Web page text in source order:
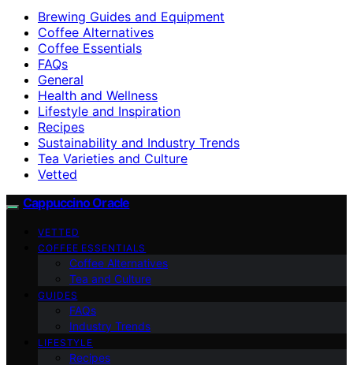
Brewing Guides and Equipment
Coffee Alternatives
Coffee Essentials
FAQs
General
Health and Wellness
Lifestyle and Inspiration
Recipes
Sustainability and Industry Trends
Tea Varieties and Culture
Vetted
Cappuccino Oracle
VETTED
COFFEE ESSENTIALS
Coffee Alternatives
Tea and Culture
GUIDES
FAQs
Industry Trends
LIFESTYLE
Recipes